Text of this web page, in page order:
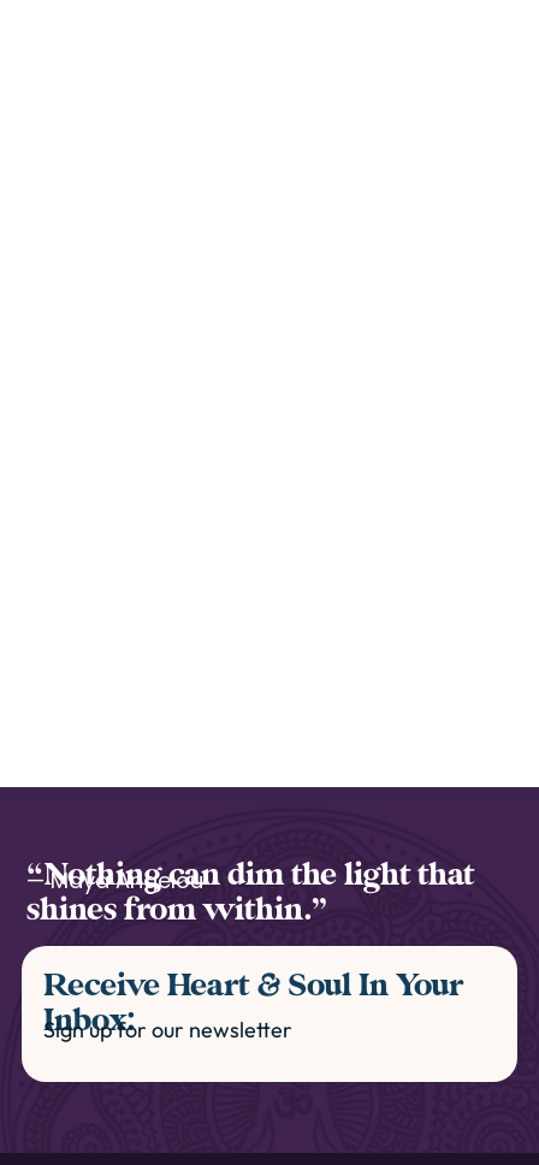
“Nothing can dim the light that
shines from within.”
— Maya Angelou
Receive Heart & Soul In Your
Inbox:
Sign up for our newsletter